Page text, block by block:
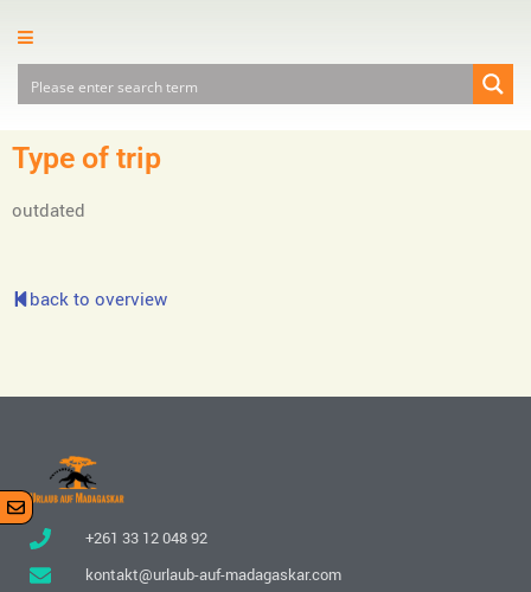
Type of trip
outdated
back to overview
+261 33 12 048 92
kontakt@urlaub-auf-madagaskar.com